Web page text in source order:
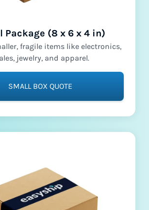
Package (8 x 6 x 4 in)
fragile items like electronics,
jewelry, and apparel.
SMALL BOX QUOTE